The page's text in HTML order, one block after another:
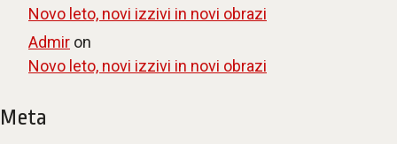
Novo leto, novi izzivi in novi obrazi
Admir on
Novo leto, novi izzivi in novi obrazi
Meta